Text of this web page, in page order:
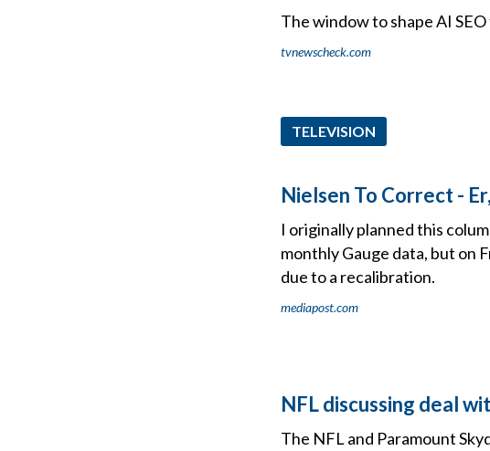
The window to shape AI
tvnewscheck.com
TELEVISION
Nielsen To Correct -
I originally planned this
monthly Gauge data, but on
due to a recalibration.
mediapost.com
NFL discussing deal
The NFL and Paramount